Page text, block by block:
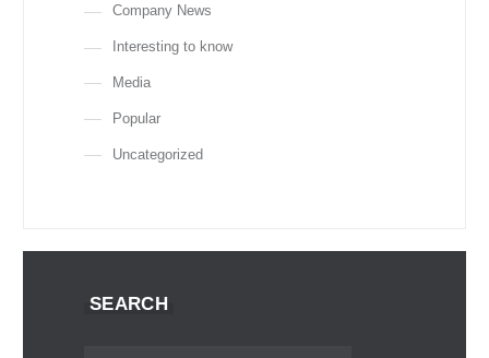
Company News
Interesting to know
Media
Popular
Uncategorized
SEARCH